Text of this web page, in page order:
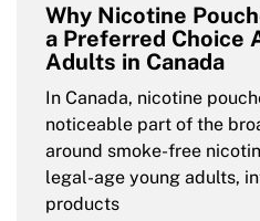
Why Nicotine
a Preferred Choice
Adults in Canada
In Canada, nicotine
noticeable part of the
around smoke-free
legal-age young adults,
products